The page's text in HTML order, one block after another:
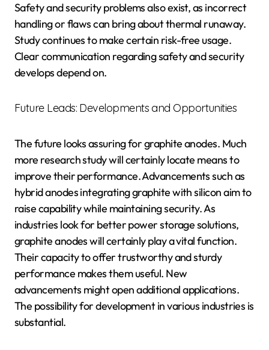
Safety and security problems also exist, as incorrect
handling or flaws can bring about thermal runaway.
Study continues to make certain risk-free usage.
Clear communication regarding safety and security
develops depend on.
Future Leads: Developments and Opportunities
The future looks assuring for graphite anodes. Much
more research study will certainly locate means to
improve their performance. Advancements such as
hybrid anodes integrating graphite with silicon aim to
raise capability while maintaining security. As
industries look for better power storage solutions,
graphite anodes will certainly play a vital function.
Their capacity to offer trustworthy and sturdy
performance makes them useful. New
advancements might open additional applications.
The possibility for development in various industries is
substantial.